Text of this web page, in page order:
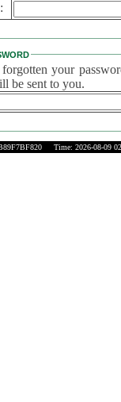
:
your
be sent to you.
Time: 2026-08-09